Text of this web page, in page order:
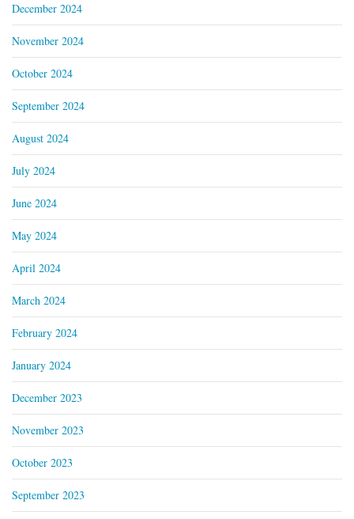
December 2024
November 2024
October 2024
September 2024
August 2024
July 2024
June 2024
May 2024
April 2024
March 2024
February 2024
January 2024
December 2023
November 2023
October 2023
September 2023